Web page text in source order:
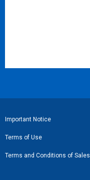
フ
ッ
タ
Important Notice
Terms of Use
Terms and Conditions of Sales